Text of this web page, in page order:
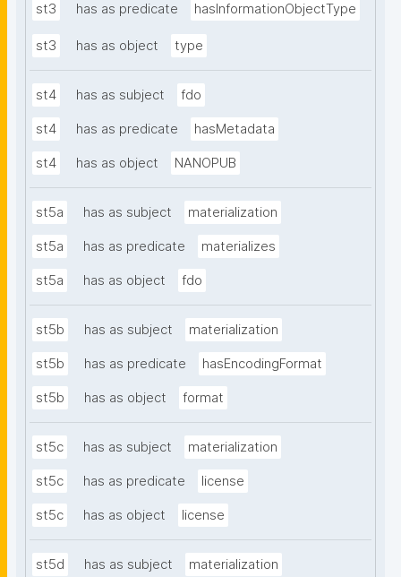
st3 has as predicate hasInformationObjectType
st3 has as object type
st4 has as subject fdo
st4 has as predicate hasMetadata
st4 has as object NANOPUB
st5a has as subject materialization
st5a has as predicate materializes
st5a has as object fdo
st5b has as subject materialization
st5b has as predicate hasEncodingFormat
st5b has as object format
st5c has as subject materialization
st5c has as predicate license
st5c has as object license
st5d has as subject materialization